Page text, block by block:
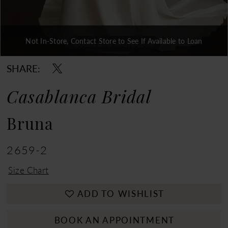
Double tap or pinch to zoom
Double tap or pinch to zoom
Double tap or pinch to zoom
Not In-Store, Contact Store to See If Available to Loan
SHARE:
Casablanca Bridal
Bruna
2659-2
Size Chart
ADD TO WISHLIST
BOOK AN APPOINTMENT